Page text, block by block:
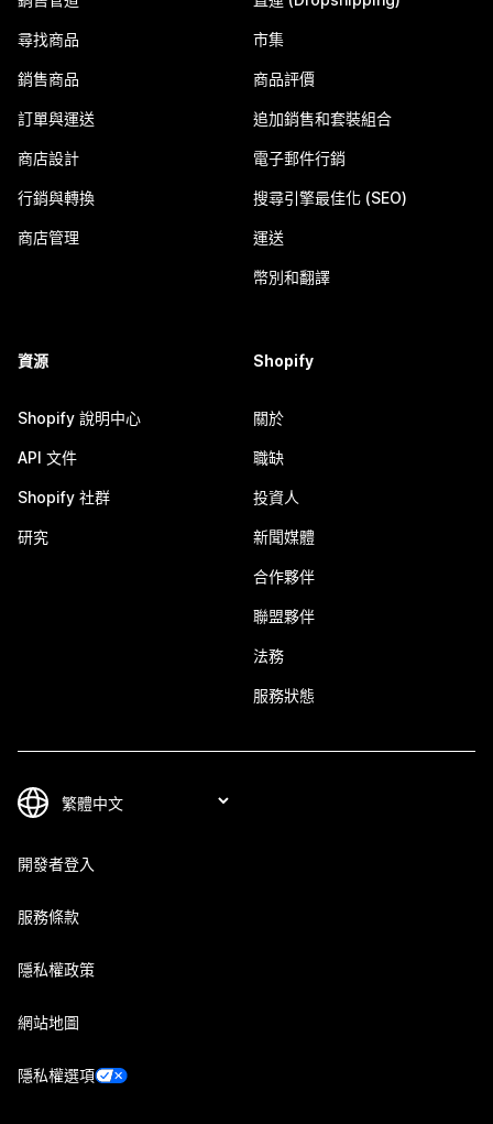
尋找商品
銷售商品
訂單與運送
商店設計
行銷與轉換
商店管理
市集
商品評價
追加銷售和套裝組合
電子郵件行銷
搜尋引擎最佳化 (SEO)
運送
幣別和翻譯
資源
Shopify 說明中心
API 文件
Shopify 社群
研究
Shopify
關於
職缺
投資人
新聞媒體
合作夥伴
聯盟夥伴
法務
服務狀態
開發者登入
服務條款
隱私權政策
網站地圖
隱私權選項